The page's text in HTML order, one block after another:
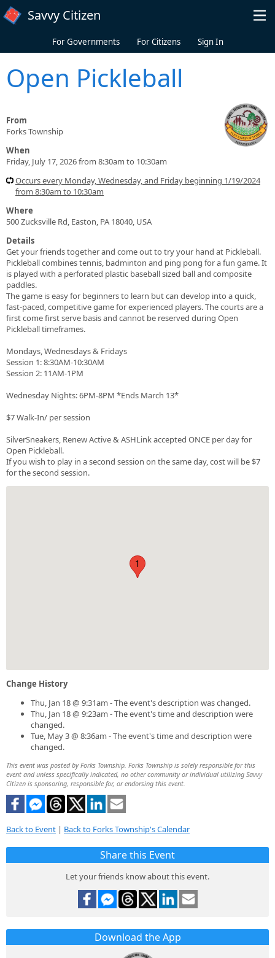
Skip to main content
Savvy Citizen
For Governments For Citizens Sign In
Open Pickleball
From
Forks Township
When
Friday, July 17, 2026 from 8:30am to 10:30am
Occurs every Monday, Wednesday, and Friday beginning 1/19/2024
from 8:30am to 10:30am
Where
500 Zucksville Rd, Easton, PA 18040, USA
Details
Get your friends together and come out to try your hand at Pickleball.
Pickleball combines tennis, badminton and ping pong for a fun game. It
is played with a perforated plastic baseball sized ball and composite
paddles.
The game is easy for beginners to learn but can develop into a quick,
fast-paced, competitive game for experienced players. The courts are a
first come first serve basis and cannot be reserved during Open
Pickleball timeframes.
Mondays, Wednesdays & Fridays
Session 1: 8:30AM-10:30AM
Session 2: 11AM-1PM
Wednesday Nights: 6PM-8PM *Ends March 13*
$7 Walk-In/ per session
SilverSneakers, Renew Active & ASHLink accepted ONCE per day for
Open Pickleball.
If you wish to play in a second session on the same day, cost will be $7
for the second session.
1
Change History
Thu, Jan 18 @ 9:31am - The event's description was changed.
Thu, Jan 18 @ 9:23am - The event's time and description were
changed.
Tue, May 3 @ 8:36am - The event's time and description were
changed.
This event was posted by Forks Township. Forks Township is solely responsible for this
event and unless specifically indicated, no other community or individual utilizing Savvy
Citizen is sponsoring, responsible for, or endorsing this event.
Back to Event | Back to Forks Township's Calendar
Share this Event
Let your friends know about this event.
Download the App